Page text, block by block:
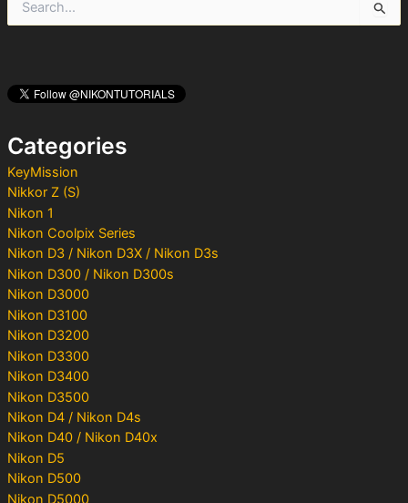
h
rCategories
KeyMission
Nikkor Z (S)
Nikon 1
Nikon Coolpix Series
Nikon D3 / Nikon D3X / Nikon D3s
Nikon D300 / Nikon D300s
Nikon D3000
Nikon D3100
Nikon D3200
Nikon D3300
Nikon D3400
Nikon D3500
Nikon D4 / Nikon D4s
Nikon D40 / Nikon D40x
Nikon D5
Nikon D500
Nikon D5000